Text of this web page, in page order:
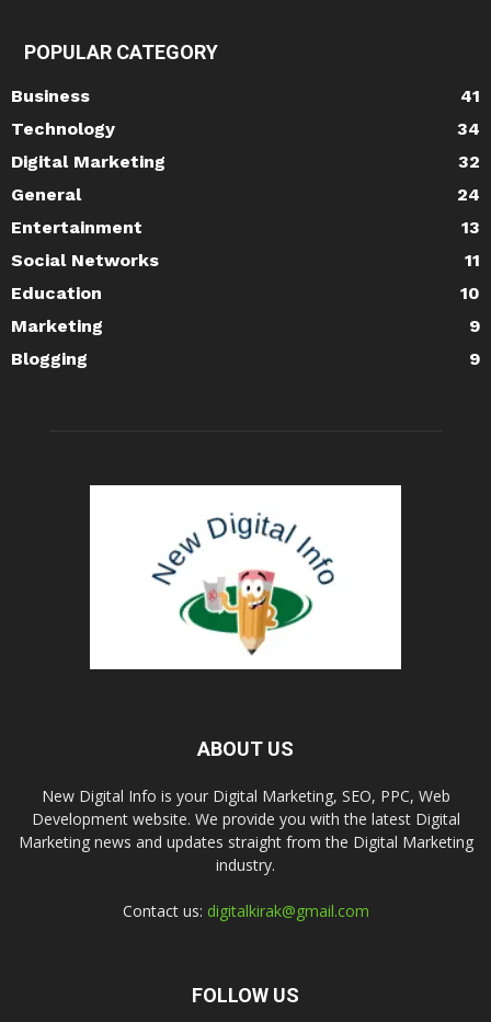
POPULAR CATEGORY
Business
41
Technology
34
Digital Marketing
32
General
24
Entertainment
13
Social Networks
11
Education
10
Marketing
9
Blogging
9
ABOUT US
New Digital Info is your Digital Marketing, SEO, PPC, Web
Development website. We provide you with the latest Digital
Marketing news and updates straight from the Digital Marketing
industry.
Contact us: digitalkirak@gmail.com
FOLLOW US